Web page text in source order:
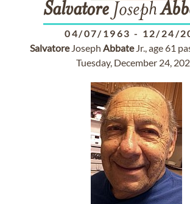
SalvatoreJoseph
04/07/1963 - 12/24/
SalvatoreJoseph AbbateJr., age 61
Tuesday, December 24,